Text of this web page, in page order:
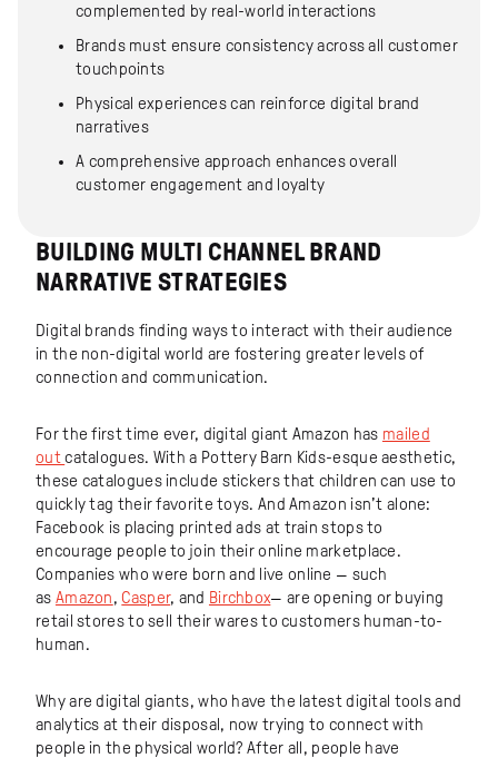
complemented by real-world interactions
Brands must ensure consistency across all customer
touchpoints
Physical experiences can reinforce digital brand
narratives
A comprehensive approach enhances overall
customer engagement and loyalty
BUILDING MULTI CHANNEL BRAND
NARRATIVE STRATEGIES
Digital brands finding ways to interact with their audience
in the non-digital world are fostering greater levels of
connection and communication.
For the first time ever, digital giant Amazon has mailed
outcatalogues. With a Pottery Barn Kids-esque aesthetic,
these catalogues include stickers that children can use to
quickly tag their favorite toys. And Amazon isn’t alone:
Facebook is placing printed ads at train stops to
encourage people to join their online marketplace.
Companies who were born and live online — such
as Amazon,Casper, and Birchbox— are opening or buying
retail stores to sell their wares to customers human-to-
human.
Why are digital giants, who have the latest digital tools and
analytics at their disposal, now trying to connect with
people in the physical world? After all, people have